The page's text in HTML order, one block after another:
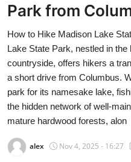
Press Release
Contact
Privacy Policy
About
News Network
Health
Park from
How to Hike Madison Lake
Lake State Park, nestled in the
countryside, offers hikers a
a short drive from Columbus.
park for its namesake lake,
the hidden network of well-
mature hardwood forests, alon
alex Nov 4, 2025 - 16:27